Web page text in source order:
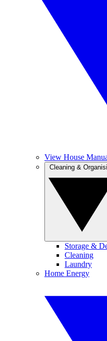
View House
Storage &
Cleaning
Laundry
Home Energy